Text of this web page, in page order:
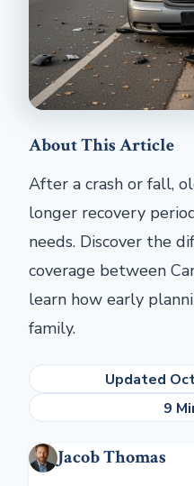
About This Article
After a crash or fall,
longer recovery
needs. Discover the
coverage between
learn how early
family.
Updated
9
Jacob Thomas